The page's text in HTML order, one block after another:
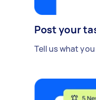
Post your
Tell us what